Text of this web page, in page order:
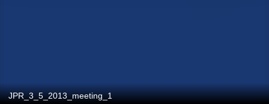
JPR_3_5_2013_meeting_1